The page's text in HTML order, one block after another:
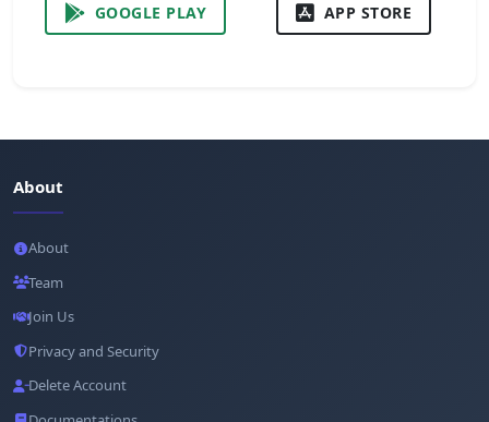
GOOGLE PLAY APP STORE
About
About
Team
Join Us
Privacy and Security
Delete Account